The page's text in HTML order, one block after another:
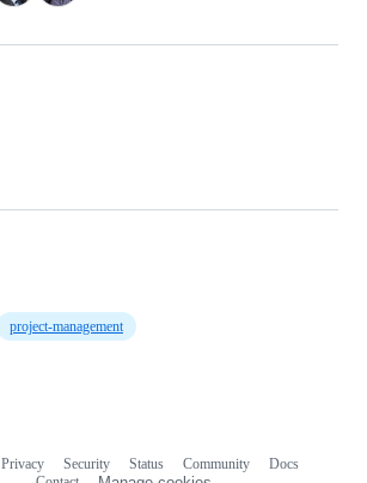
project-management
Privacy Security Status Community
Docs